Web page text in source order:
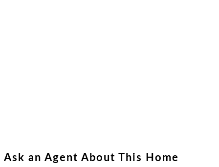
Ask an Agent About This Home